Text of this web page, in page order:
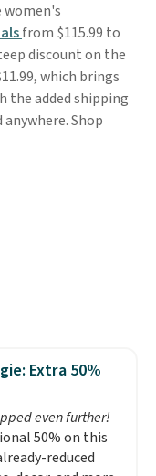
women's
from $115.99 to
discount on the
which brings
the added shipping
Shop
Extra 50%
even further!
50% on this
reduced